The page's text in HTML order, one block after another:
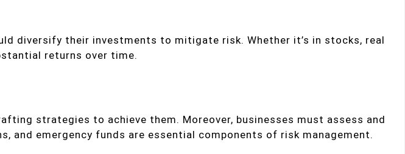
diversify their investments to mitigate risk. Whether it’s in stocks, real
returns over time.
strategies to achieve them. Moreover, businesses must assess and
emergency funds are essential components of risk management.